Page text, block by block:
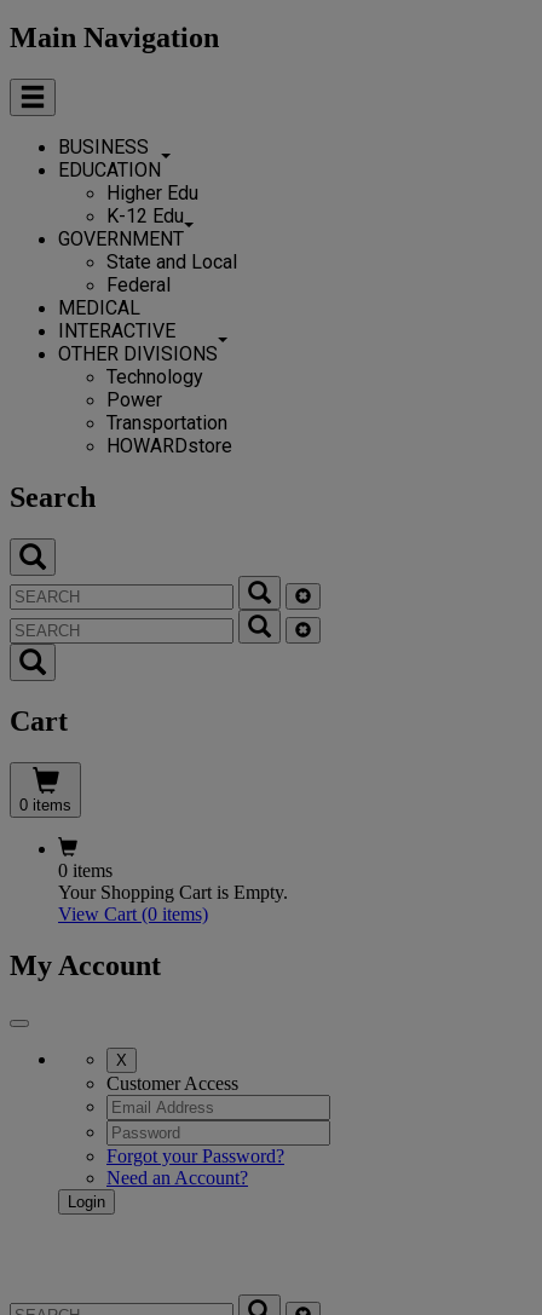
Main Navigation
BUSINESS
EDUCATION
Higher Edu
K-12 Edu
GOVERNMENT
State and Local
Federal
MEDICAL
INTERACTIVE
OTHER DIVISIONS
Technology
Power
Transportation
HOWARDstore
Search
Cart
0 items
0 items
Your Shopping Cart is Empty.
View Cart (0 items)
My Account
X
Customer Access
Forgot your Password?
Need an Account?